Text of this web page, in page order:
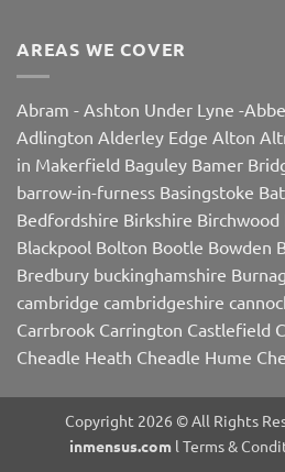
AREAS WE COVER
Abram - Ashton Under Lyne -
Adlington Alderley Edge Alton
in Makerfield Baguley Bamer
barrow-in-furness Basingstoke
Bedfordshire Birkshire Birchwood
Blackpool Bolton Bootle Bowden
Bredbury buckinghamshire
cambridge cambridgeshire
Carrbrook Carrington Castlefield
Cheadle Heath Cheadle Hume
Dalton Damhall Daresbury
Didsbury
Doddington Droylsden
Copyright 2026 © All Rights
inmensus.com l Terms &